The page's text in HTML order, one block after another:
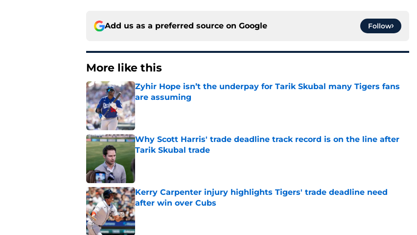
Add us as a preferred source on Google Follow
More like this
Zyhir Hope isn’t the underpay for Tarik Skubal many Tigers fans
are assuming
Published by on Invalid Date
Why Scott Harris' trade deadline track record is on the line after
Tarik Skubal trade
Published by on Invalid Date
Kerry Carpenter injury highlights Tigers' trade deadline need
after win over Cubs
Published by on Invalid Date